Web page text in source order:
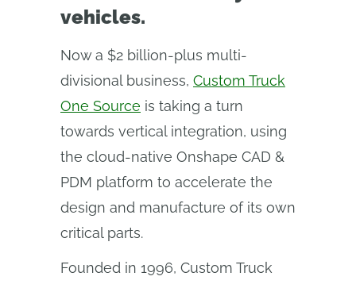
vehicles.
Now a $2 billion-plus multi-
divisional business, Custom Truck
One Source is taking a turn
towards vertical integration, using
the cloud-native Onshape CAD &
PDM platform to accelerate the
design and manufacture of its own
critical parts.
Founded in 1996, Custom Truck